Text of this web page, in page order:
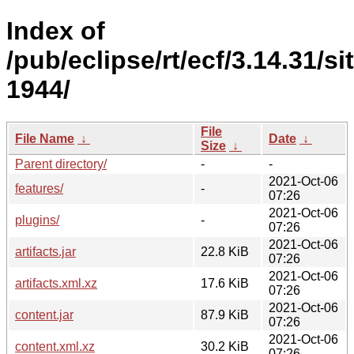
Index of
/pub/eclipse/rt/ecf/3.14.31/
1944/
File Name ↓
File
Size ↓
Date ↓
Parent directory/
-
-
features/
-
2021-Oct-06
07:26
plugins/
-
2021-Oct-06
07:26
artifacts.jar
22.8 KiB
2021-Oct-06
07:26
artifacts.xml.xz
17.6 KiB
2021-Oct-06
07:26
content.jar
87.9 KiB
2021-Oct-06
07:26
content.xml.xz
30.2 KiB
2021-Oct-06